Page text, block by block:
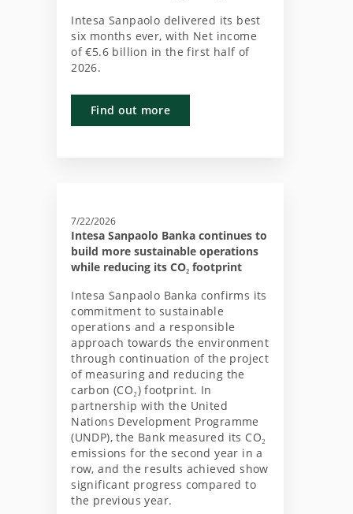
Intesa Sanpaolo delivered its best
six months ever, with Net income
of €5.6 billion in the first half of
2026.
Find out more
7/22/2026
Intesa Sanpaolo Banka continues to
build more sustainable operations
while reducing its CO₂ footprint
Intesa Sanpaolo Banka confirms its
commitment to sustainable
operations and a responsible
approach towards the environment
through continuation of the project
of measuring and reducing the
carbon (CO₂) footprint. In
partnership with the United
Nations Development Programme
(UNDP), the Bank measured its CO₂
emissions for the second year in a
row, and the results achieved show
significant progress compared to
the previous year.